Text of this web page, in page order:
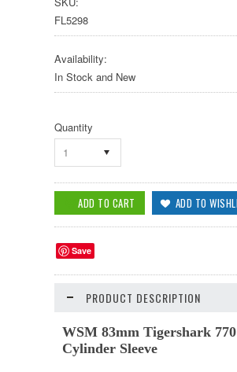
FL5298
Availability:
In Stock and New
Quantity
1
Save
PRODUCT DESCRIPTION
WSM 83mm Tigershark 770
Cylinder Sleeve